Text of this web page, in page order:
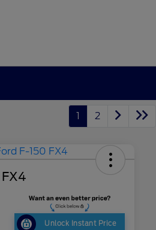
1 2
Unlock Instant Price